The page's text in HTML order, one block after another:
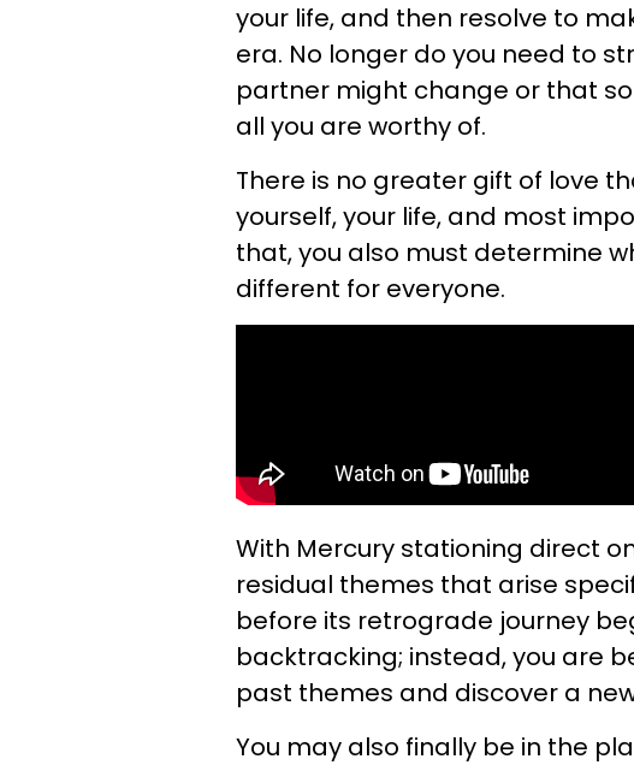
your life, and then resolve to
era. No longer do you need to
partner might change or that
all you are worthy of.
There is no greater gift of love
yourself, your life, and most
that, you also must determine
different for everyone.
With Mercury stationing direct
residual themes that arise
before its retrograde journey
backtracking; instead, you are
past themes and discover a
You may also finally be in the